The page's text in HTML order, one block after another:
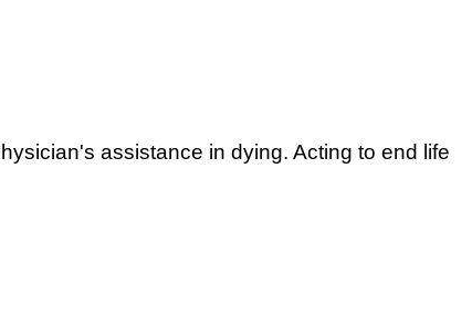
assistance in dying. Acting to end life